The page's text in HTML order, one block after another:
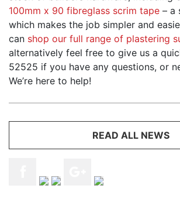
100mm x 90 fibreglass scrim tape – a
which makes the job simpler and
can shop our full range of plastering
alternatively feel free to give us a
52525 if you have any questions, or
We’re here to help!
READ ALL NEWS